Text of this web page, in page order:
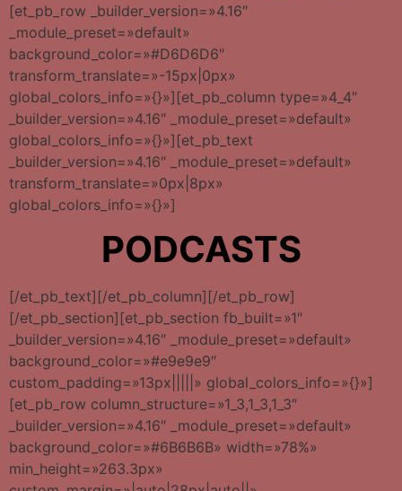
[et_pb_row _builder_version=»4.16″
_module_preset=»default»
background_color=»#D6D6D6″
transform_translate=»-15px|0px»
global_colors_info=»{}»][et_pb_column type=»4_4″
_builder_version=»4.16″ _module_preset=»default»
global_colors_info=»{}»][et_pb_text
_builder_version=»4.16″ _module_preset=»default»
transform_translate=»0px|8px»
global_colors_info=»{}»]
PODCASTS
[/et_pb_text][/et_pb_column][/et_pb_row]
[/et_pb_section][et_pb_section fb_built=»1″
_builder_version=»4.16″ _module_preset=»default»
background_color=»#e9e9e9″
custom_padding=»13px|||||» global_colors_info=»{}»]
[et_pb_row column_structure=»1_3,1_3,1_3″
_builder_version=»4.16″ _module_preset=»default»
background_color=»#6B6B6B» width=»78%»
min_height=»263.3px»